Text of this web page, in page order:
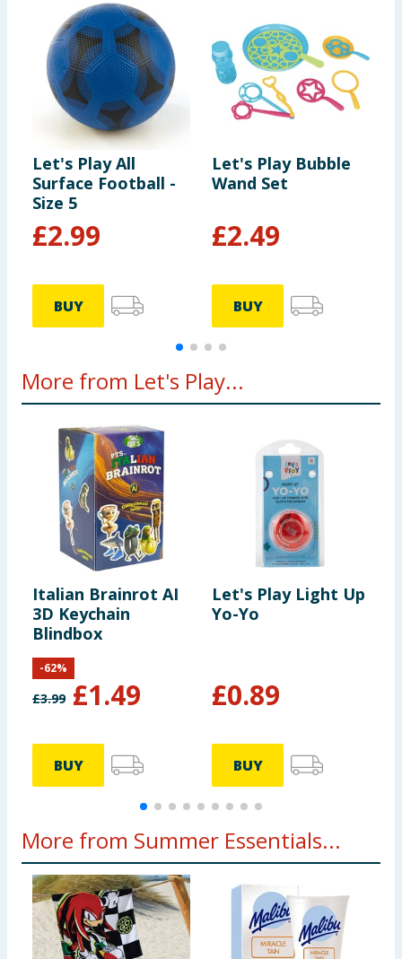
Let's Play All
Surface Football -
Size 5
£2.99
BUY
Let's Play Bubble
Wand Set
£2.49
BUY
More from Let's Play...
Italian Brainrot AI
3D Keychain
Blindbox
£3.99 £1.49
-62%
BUY
Let's Play Light Up
Yo-Yo
£0.89
BUY
More from Summer Essentials...